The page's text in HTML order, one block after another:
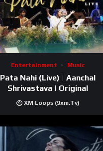
Entertainment Music
Pata Nahi (Live) | Aanchal
Shrivastava | Original
XM Loops (9xm.tv)